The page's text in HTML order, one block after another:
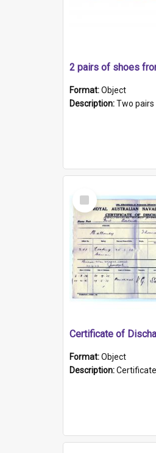
2 pairs of shoes
Format:Object
Description:Two pairs of shoes from China. a and b) Solid material base (white) hand sewn. Blue,
Select
Item
Format:Object
Description:Certificate of Discharge, Royal Australian Naval Brigade, T.